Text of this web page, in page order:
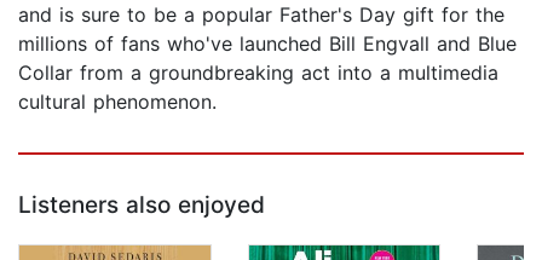
and is sure to be a popular Father's Day gift for the
millions of fans who've launched Bill Engvall and Blue
Collar from a groundbreaking act into a multimedia
cultural phenomenon.
Listeners also enjoyed